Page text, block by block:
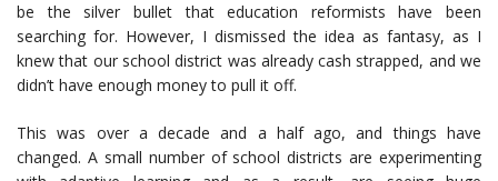
be the silver bullet that education reformists have been
searching for. However, I dismissed the idea as fantasy, as I
knew that our school district was already cash strapped, and we
didn’t have enough money to pull it off.
This was over a decade and a half ago, and things have
changed. A small number of school districts are experimenting